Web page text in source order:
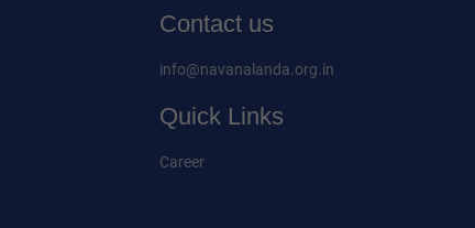
Contact us
info@navanalanda.org.in
Quick Links
Career